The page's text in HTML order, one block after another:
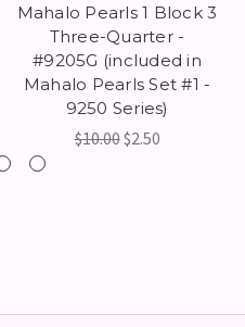
Mahalo Pearls 1 Block 3
Three-Quarter -
#9205G (included in
Mahalo Pearls Set #1 -
9250 Series)
$10.00$2.50